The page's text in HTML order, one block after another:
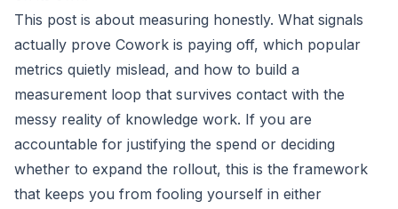
This post is about measuring honestly. What signals
actually prove Cowork is paying off, which popular
metrics quietly mislead, and how to build a
measurement loop that survives contact with the
messy reality of knowledge work. If you are
accountable for justifying the spend or deciding
whether to expand the rollout, this is the framework
that keeps you from fooling yourself in either